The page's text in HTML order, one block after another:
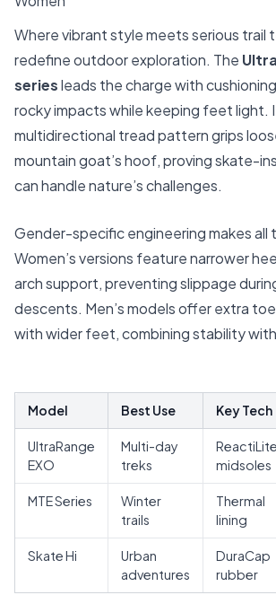
Where vibrant style meets serious trail
redefine outdoor exploration. The
seriesleads the charge with
rocky impacts while keeping feet light.
multidirectional tread pattern grips
mountain goat’s hoof, proving skate-
can handle nature’s challenges.
Gender-specific engineering makes all
Women’s versions feature narrower
arch support, preventing slippage
descents. Men’s models offer extra
with wider feet, combining stability
Model Best Use Key Tech
UltraRange
EXO
Multi-day
treks
ReactiLite
midsoles
MTE Series
Winter
trails
Thermal
lining
Skate Hi
Urban
adventures
DuraCap
rubber